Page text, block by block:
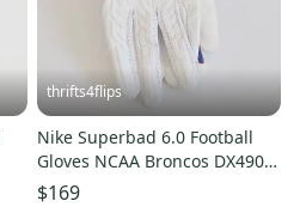
thrifts4flips
Nike Superbad 6.0 Football
Gloves NCAA Broncos DX4907-
132 Size 3XL White Blue
$169